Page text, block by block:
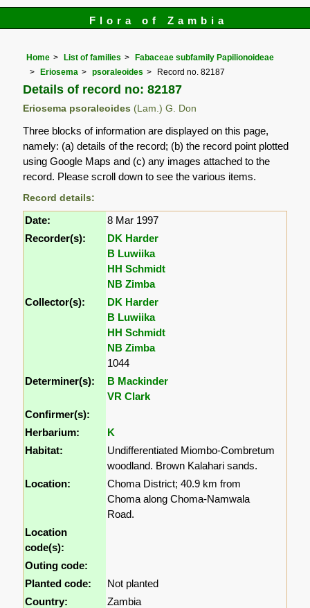
Flora of Zambia
Home List of families
Fabaceae subfamily Papilionoideae
Eriosema
psoraleoides Record no. 82187
Details of record no: 82187
Eriosema psoraleoides (Lam.) G. Don
Three blocks of information are displayed on this page,
namely: (a) details of the record; (b) the record point plotted
using Google Maps and (c) any images attached to the
record. Please scroll down to see the various items.
Record details:
Date:
8 Mar 1997
Recorder(s):
DK Harder
B Luwiika
HH Schmidt
NB Zimba
Collector(s):
DK Harder
B Luwiika
HH Schmidt
NB Zimba
1044
Determiner(s):
B Mackinder
VR Clark
Confirmer(s):
Herbarium:
K
Habitat:
Undifferentiated Miombo-Combretum
woodland. Brown Kalahari sands.
Location:
Choma District; 40.9 km from
Choma along Choma-Namwala
Road.
Location
code(s):
Outing code:
Planted code:
Not planted
Country:
Zambia